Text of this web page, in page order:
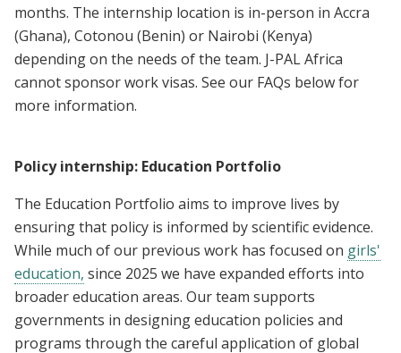
months. The internship location is in-person in Accra
(Ghana), Cotonou (Benin) or Nairobi (Kenya)
depending on the needs of the team. J-PAL Africa
cannot sponsor work visas. See our FAQs below for
more information.
Policy internship: Education Portfolio
The Education Portfolio aims to improve lives by
ensuring that policy is informed by scientific evidence.
While much of our previous work has focused on girls'
education, since 2025 we have expanded efforts into
broader education areas. Our team supports
governments in designing education policies and
programs through the careful application of global